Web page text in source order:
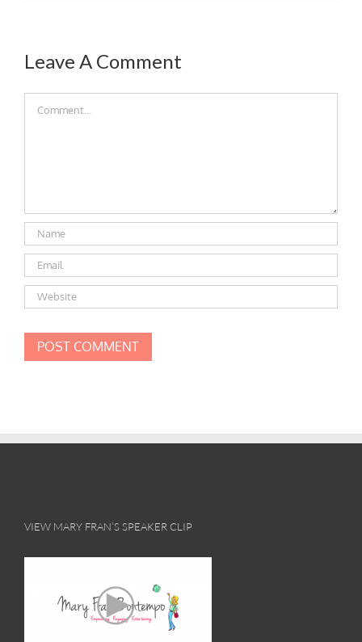
Leave A Comment
VIEW MARY FRAN’S SPEAKER CLIP